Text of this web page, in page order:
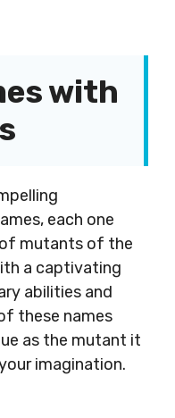
with
each one
of mutants of the
a captivating
abilities and
these names
as the mutant it
imagination.